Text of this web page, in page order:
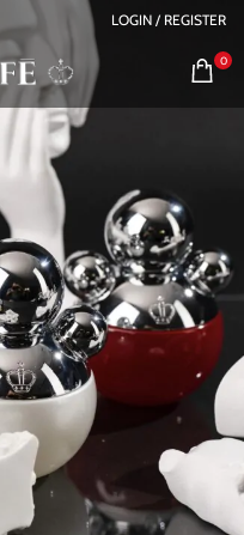
LOGIN / REGISTER
0